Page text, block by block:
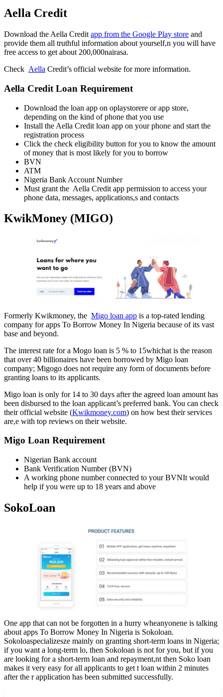
Aella Credit
Download the Aella Credit app from the Google Play store and
provide them all truthful information about yourself,n you will have
free access to get about 200,000nairasa.
Check Aella Credit’s official website for more information.
Aella Credit Loan Requirement
Download the loan app on oplaystorere or app store,
depending on the kind of phone that you use
Install the Aella Credit loan app on your phone and start the
registration process
Click the check eligibility button for you to know the amount
of money that is most likely for you to borrow
BVN
ATM
Nigeria Bank Account Number
Must grant the Aella Credit app permission to access your
phone data, messages, applications,s and contacts
KwikMoney (MIGO)
Formerly Kwikmoney, the Migo loan app is a top-rated lending
company for apps To Borrow Money In Nigeria because of its vast
base and beyond.
The interest rate for a Mogo loan is 5 % to 15whichat is the reason
that over 40 billionaires have been borrowed by Migo loan
company; Migogo does not require any form of documents before
granting loans to its applicants.
Migo loan is only for 14 to 30 days after the agreed loan amount has
been disbursed to the loan applicant’s preferred bank. You can check
their official website (Kwikmoney.com) on how best their services
are,e with top reviews on their website.
Migo Loan Requirement
Nigerian Bank account
Bank Verification Number (BVN)
A working phone number connected to your BVNIt would
help if you were up to 18 years and above
SokoLoan
One app that can not be forgotten in a hurry wheanyonene is talking
about apps To Borrow Money In Nigeria is Sokoloan.
Sokoloaspecializesze mainly on granting short-term loans in Nigeria;
if you want a long-term lo, then Sokoloan is not for you, but if you
are looking for a short-term loan and repayment,nt then Soko loan
makes it very easy for all applicants to get t loan within 2 minutes
after the r application has been submitted successfully.